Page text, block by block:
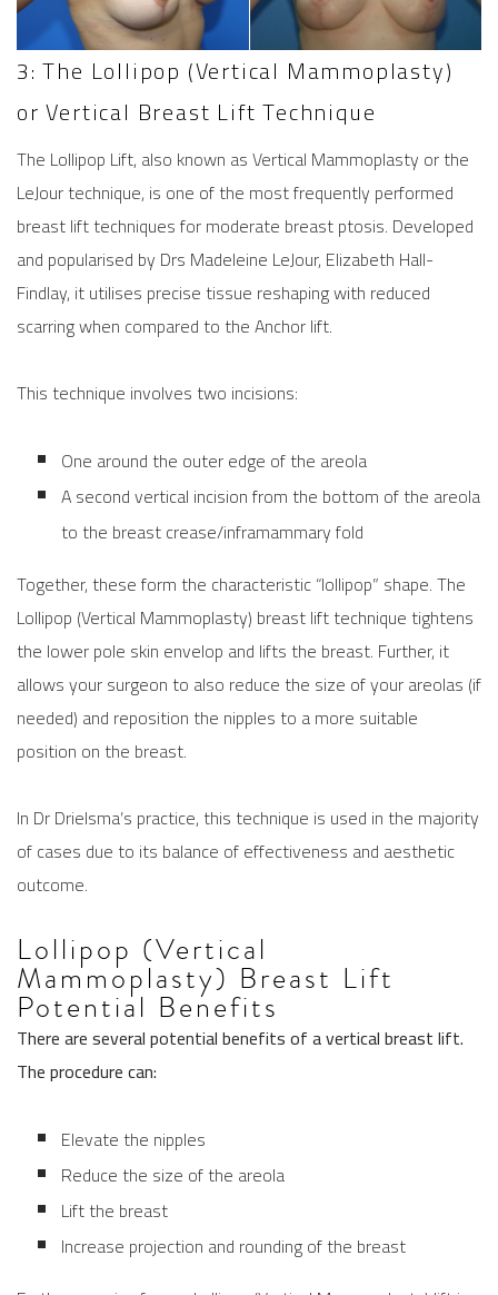
3: The Lollipop (Vertical Mammoplasty)
or Vertical Breast Lift Technique
The Lollipop Lift, also known as Vertical Mammoplasty or the
LeJour technique, is one of the most frequently performed
breast lifttechniques for moderate breast ptosis. Developed
and popularised by Drs Madeleine LeJour, Elizabeth Hall-
Findlay, it utilises precise tissue reshaping with reduced
scarring when compared to the Anchor lift.
This technique involves two incisions:
One around the outer edge of the areola
A second vertical incision from the bottom of the areola
to the breast crease/inframammary fold
Together, these form the characteristic “lollipop” shape. The
Lollipop (Vertical Mammoplasty) breast lift technique tightens
the lower pole skin envelop and lifts the breast. Further, it
allows your surgeon to also reduce the size of your areolas (if
needed) and reposition the nipples to a more suitable
position on the breast.
In Dr Drielsma’s practice, this technique is used in the majority
of cases due to its balance of effectiveness and aesthetic
outcome.
Lollipop (Vertical
Mammoplasty) Breast Lift
Potential Benefits
There are several potential benefits of a vertical breast lift.
The procedure can:
Elevate the nipples
Reduce the size of the areola
Lift the breast
Increase projection and rounding of the breast